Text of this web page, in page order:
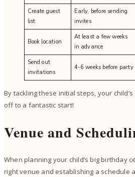
Create guest
list
Early, before sending
invites
Book location
At least a few weeks
in advance
Send out
invitations
4-6 weeks before party
By tackling these initial steps, your
off to a fantastic start!
Venue and
When planning your child’s big birthday
right venue and establishing a schedule